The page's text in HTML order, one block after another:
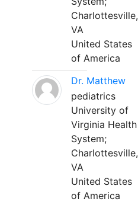
Charlottesville,
VA
United States
of America
Dr. Matthew
pediatrics
University of
Virginia Health
System;
Charlottesville,
VA
United States
of America